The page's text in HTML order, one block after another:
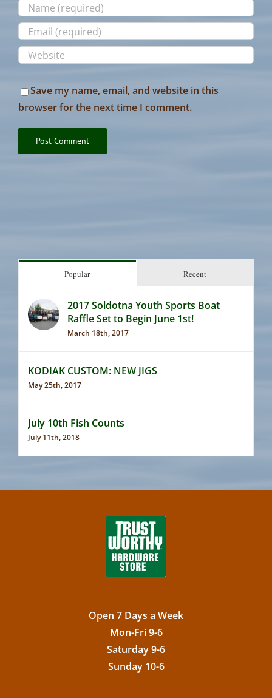
Save my name, email, and website in this
browser for the next time I comment.
Popular Recent
2017 Soldotna Youth Sports Boat
Raffle Set to Begin June 1st!
March 18th, 2017
KODIAK CUSTOM: NEW JIGS
May 25th, 2017
July 10th Fish Counts
July 11th, 2018
Open 7 Days a Week
Mon-Fri 9-6
Saturday 9-6
Sunday 10-6